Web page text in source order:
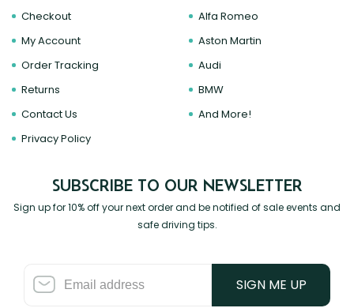
Checkout
My Account
Order Tracking
Returns
Contact Us
Privacy Policy
Alfa Romeo
Aston Martin
Audi
BMW
And More!
SUBSCRIBE TO OUR NEWSLETTER
Sign up for 10% off your next order and be notified of sale events and
safe driving tips.
SIGN ME UP